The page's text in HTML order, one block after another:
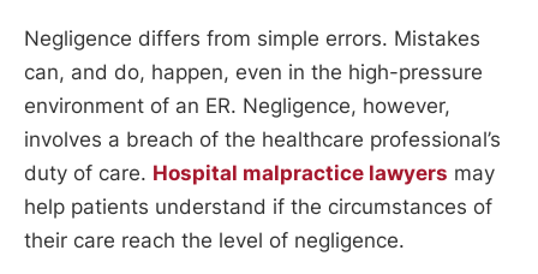
Negligence differs from simple errors. Mistakes
can, and do, happen, even in the high-pressure
environment of an ER. Negligence, however,
involves a breach of the healthcare professional’s
duty of care. Hospital malpractice lawyers may
help patients understand if the circumstances of
their care reach the level of negligence.